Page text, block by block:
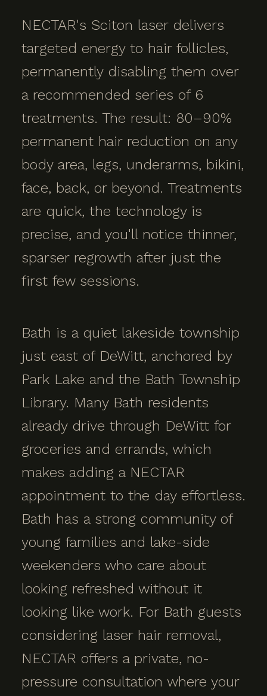
NECTAR's Sciton laser delivers
targeted energy to hair follicles,
permanently disabling them over
a recommended series of 6
treatments. The result: 80–90%
permanent hair reduction on any
body area, legs, underarms, bikini,
face, back, or beyond. Treatments
are quick, the technology is
precise, and you'll notice thinner,
sparser regrowth after just the
first few sessions.
Bath is a quiet lakeside township
just east of DeWitt, anchored by
Park Lake and the Bath Township
Library. Many Bath residents
already drive through DeWitt for
groceries and errands, which
makes adding a NECTAR
appointment to the day effortless.
Bath has a strong community of
young families and lake-side
weekenders who care about
looking refreshed without it
looking like work. For Bath guests
considering laser hair removal,
NECTAR offers a private, no-
pressure consultation where your